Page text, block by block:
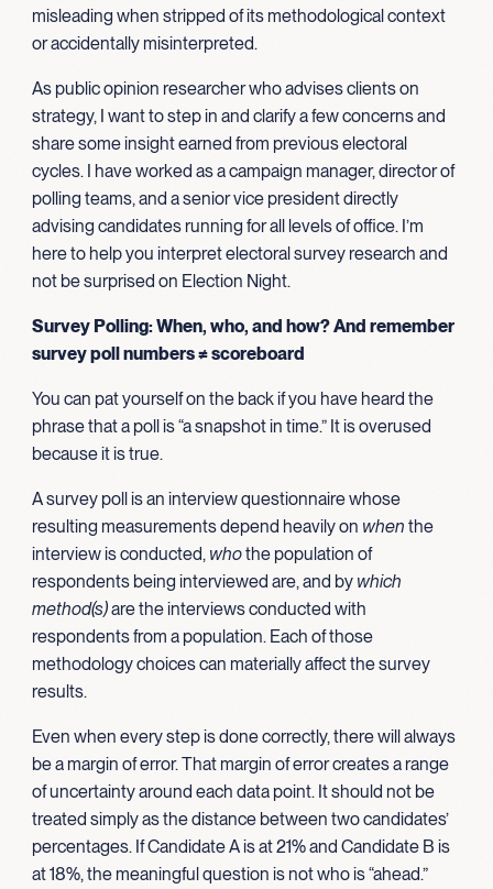
misleading when stripped of its methodological context
or accidentally misinterpreted.
As public opinion researcher who advises clients on
strategy, I want to step in and clarify a few concerns and
share some insight earned from previous electoral
cycles. I have worked as a campaign manager, director of
polling teams, and a senior vice president directly
advising candidates running for all levels of office. I’m
here to help you interpret electoral survey research and
not be surprised on Election Night.
Survey Polling: When, who, and how? And remember
survey poll numbers ≠ scoreboard
You can pat yourself on the back if you have heard the
phrase that a poll is “a snapshot in time.” It is overused
because it is true.
A survey poll is an interview questionnaire whose
resulting measurements depend heavily on when the
interview is conducted, whothe population of
respondents being interviewed are, and by which
method(s)are the interviews conducted with
respondents from a population. Each of those
methodology choices can materially affect the survey
results.
Even when every step is done correctly, there will always
be a margin of error. That margin of error creates a range
of uncertainty around each data point. It should not be
treated simply as the distance between two candidates’
percentages. If Candidate A is at 21% and Candidate B is
at 18%, the meaningful question is not who is “ahead.”